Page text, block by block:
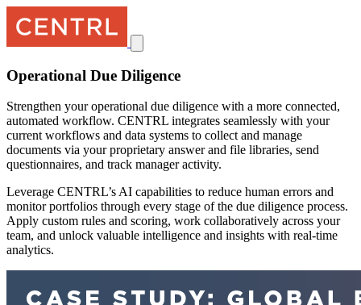
Operational Due Diligence
Strengthen your operational due diligence with a more connected,
automated workflow. CENTRL integrates seamlessly with your
current workflows and data systems to collect and manage
documents via your proprietary answer and file libraries, send
questionnaires, and track manager activity.
Leverage CENTRL’s AI capabilities to reduce human errors and
monitor portfolios through every stage of the due diligence process.
Apply custom rules and scoring, work collaboratively across your
team, and unlock valuable intelligence and insights with real-time
analytics.